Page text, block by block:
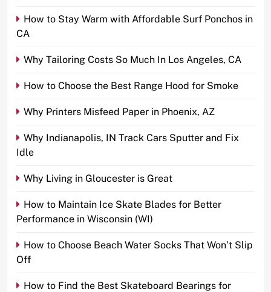
How to Stay Warm with Affordable Surf Ponchos in
CA
Why Tailoring Costs So Much In Los Angeles, CA
How to Choose the Best Range Hood for Smoke
Why Printers Misfeed Paper in Phoenix, AZ
Why Indianapolis, IN Track Cars Sputter and Fix
Idle
Why Living in Gloucester is Great
How to Maintain Ice Skate Blades for Better
Performance in Wisconsin (WI)
How to Choose Beach Water Socks That Won’t Slip
Off
How to Find the Best Skateboard Bearings for